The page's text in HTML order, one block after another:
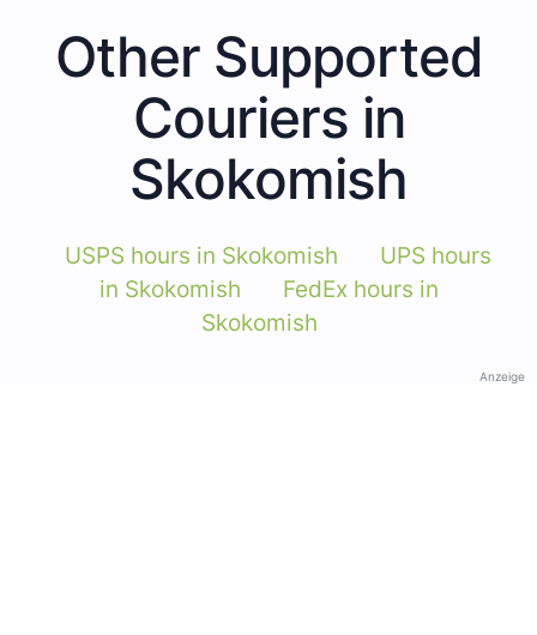
Other Supported
Couriers in
Skokomish
USPS hours in Skokomish
UPS hours
in Skokomish
FedEx hours in
Skokomish
Anzeige